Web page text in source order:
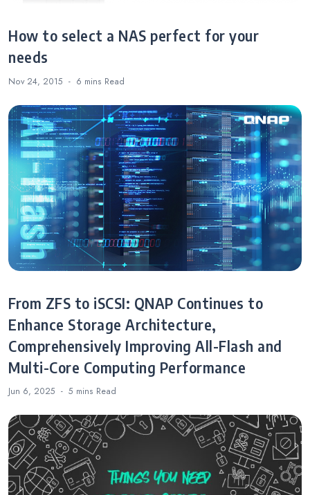
How to select a NAS perfect for your
needs
Nov 24, 2015 6 mins Read
From ZFS to iSCSI: QNAP Continues to
Enhance Storage Architecture,
Comprehensively Improving All-Flash and
Multi-Core Computing Performance
Jun 6, 2025 5 mins Read